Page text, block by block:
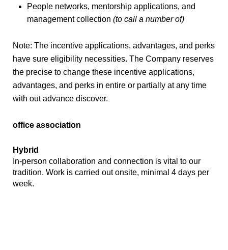
People networks, mentorship applications, and
management collection (to call a number of)
Note: The incentive applications, advantages, and perks
have sure eligibility necessities. The Company reserves
the precise to change these incentive applications,
advantages, and perks in entire or partially at any time
with out advance discover.
office association
Hybrid
In-person collaboration and connection is vital to our
tradition. Work is carried out onsite, minimal 4 days per
week.